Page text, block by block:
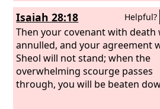
Isaiah 28:18 Helpful?
Then your covenant with death
annulled, and your agreement
Sheol will not stand; when the
overwhelming scourge passes
through, you will be beaten